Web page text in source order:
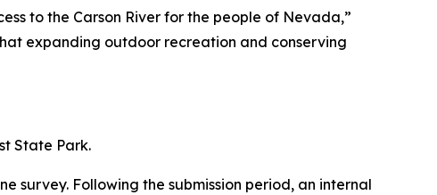
to the Carson River for the people of Nevada,”
expanding outdoor recreation and conserving
State Park.
survey. Following the submission period, an internal